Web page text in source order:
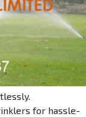
for hassle-